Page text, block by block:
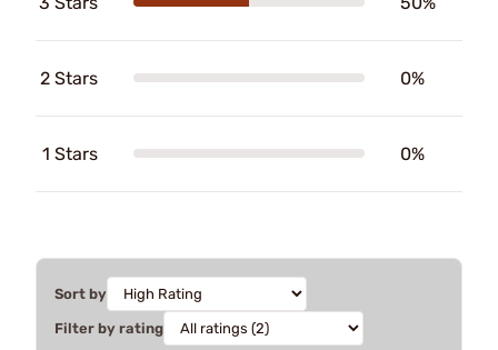
2 Stars 0%
1 Stars 0%
Sort by
Filter by rating